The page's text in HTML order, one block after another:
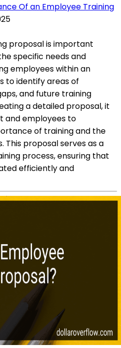
Of an Employee Training
proposal is important
specific needs and
employees within an
to identify areas of
and future training
a detailed proposal, it
and employees to
of training and the
This proposal serves as a
process, ensuring that
efficiently and